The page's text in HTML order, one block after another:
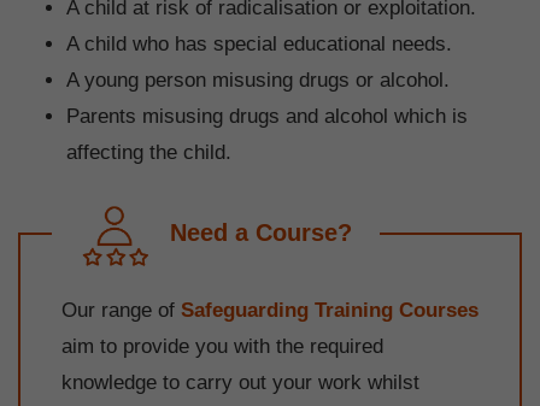
A child at risk of radicalisation or exploitation.
A child who has special educational needs.
A young person misusing drugs or alcohol.
Parents misusing drugs and alcohol which is
affecting the child.
Need a Course?
Our range of Safeguarding Training Courses
aim to provide you with the required
knowledge to carry out your work whilst